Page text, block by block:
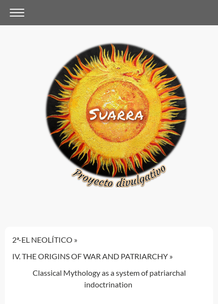
2ª-EL NEOLÍTICO
IV. THE ORIGINS OF WAR AND PATRIARCHY
Classical Mythology as a system of patriarchal
indoctrination